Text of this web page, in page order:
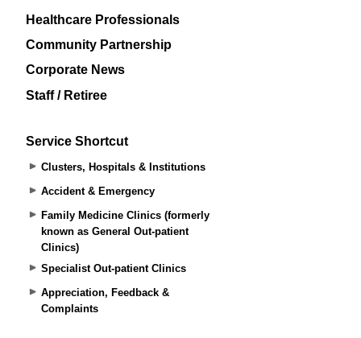
Healthcare Professionals
Community Partnership
Corporate News
Staff / Retiree
Service Shortcut
Clusters, Hospitals & Institutions
Accident & Emergency
Family Medicine Clinics (formerly
known as General Out-patient
Clinics)
Specialist Out-patient Clinics
Appreciation, Feedback &
Complaints